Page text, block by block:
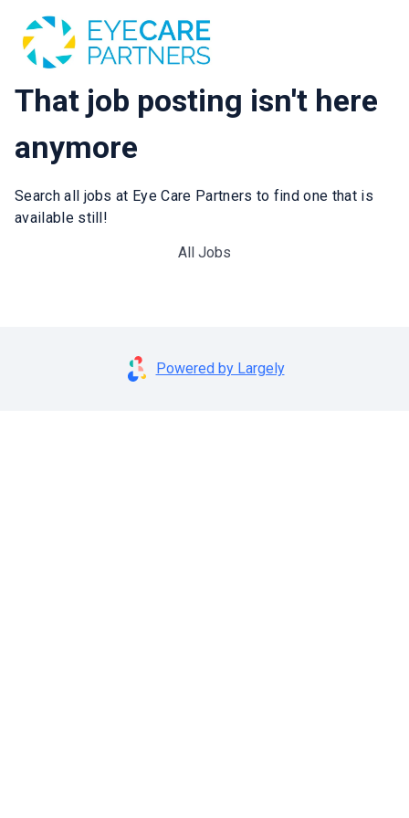
That job posting isn't here
anymore
Search all jobs at Eye Care Partners to find one that is
available still!
All Jobs
Powered by Largely